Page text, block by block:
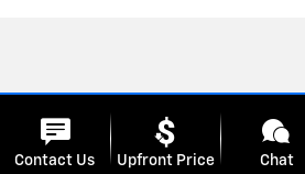
Cookie Policy
Contact Us Upfront Price Chat